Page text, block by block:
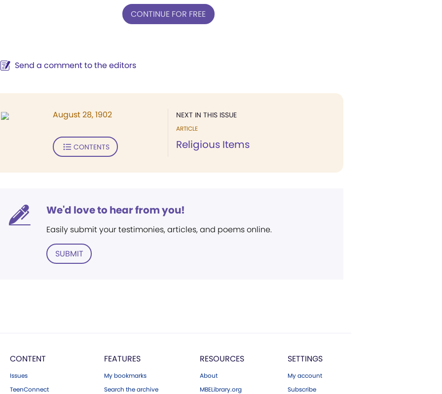
CONTINUE FOR FREE
Send a comment to the editors
NEXT IN THIS ISSUE
ARTICLE
Religious Items
August 28, 1902
CONTENTS
We'd love to hear from you!
Easily submit your testimonies, articles, and poems online.
SUBMIT
CONTENT
Issues
TeenConnect
FEATURES
My bookmarks
Search the archive
RESOURCES
About
MBELibrary.org
SETTINGS
My account
Subscribe